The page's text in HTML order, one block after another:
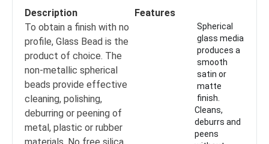
Description
To obtain a finish with no
profile, Glass Bead is the
product of choice. The
non-metallic spherical
beads provide effective
cleaning, polishing,
deburring or peening of
metal, plastic or rubber
Features
Spherical
glass media
produces a
smooth
satin or
matte
finish.
Cleans,
deburrs and
peens